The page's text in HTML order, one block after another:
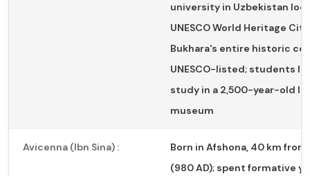
university in Uzbekistan
UNESCO World Heritage
Bukhara's entire historic
UNESCO-listed; students
study in a 2,500-year-old
museum
Avicenna (Ibn Sina) :
Born in Afshona, 40 km from
(980 AD); spent formative